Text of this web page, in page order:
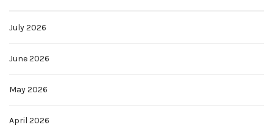
July 2026
June 2026
May 2026
April 2026